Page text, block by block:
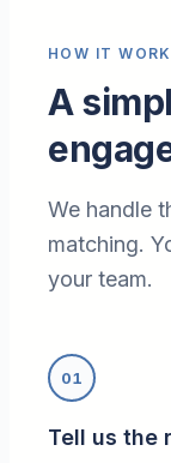
HOW IT
A
We handle
matching.
your team.
01
Tell us the